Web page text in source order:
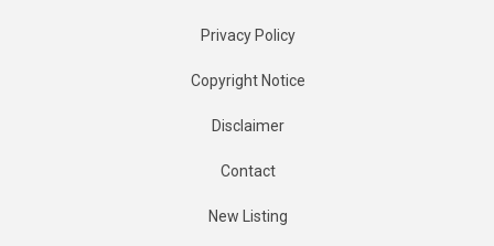
Privacy Policy
Copyright Notice
Disclaimer
Contact
New Listing